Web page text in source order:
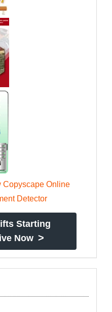
Starting
Now >